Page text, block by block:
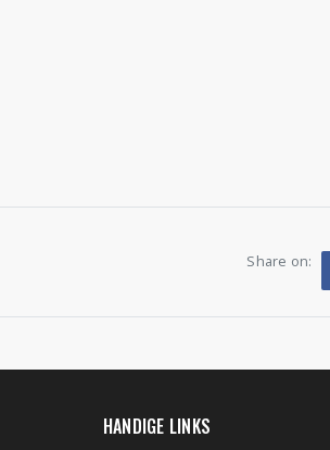
Share on:
HANDIGE LINKS